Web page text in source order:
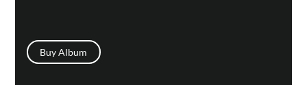
Buy Album